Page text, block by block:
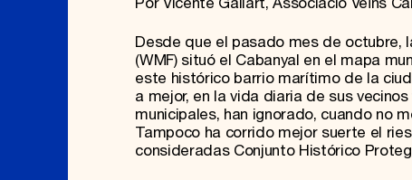
Desde que el pasado mes de octubre,
(WMF) situó el Cabanyal en el mapa
este histórico barrio marítimo de la
a mejor, en la vida diaria de sus
municipales, han ignorado, cuando no
Tampoco ha corrido mejor suerte el
consideradas Conjunto Histórico